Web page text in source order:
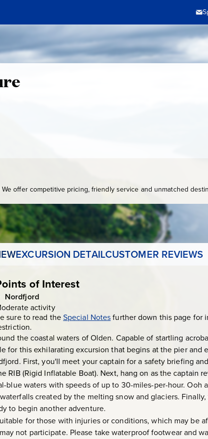
offer competitive pricing, friendly service and unmatched
EXCURSION DETAILCUSTOMER REVIEWS
of Interest
Nordfjord
activity
sure to read theSpecial Notesfurther down this page for
the coastal waters of Olden. Capable of startling
for this exhilarating excursion that begins at the pier and
First, you'll meet your captain for a safety briefing
RIB (Rigid Inflatable Boat). Next, hang on as the captain
blue waters with speeds of up to 30-miles-per-hour. Ooh
created by the melting snow and glaciers.
to begin another adventure.
for those with injuries or conditions, which may be
not participate. Please take waterproof footwear and